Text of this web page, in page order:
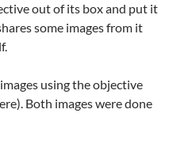
out of its box and put it
some images from it
using the objective
Both images were done